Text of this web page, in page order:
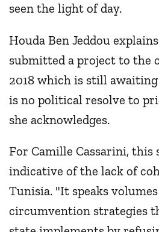
seen the light of day.
Houda Ben Jeddou
submitted a project to the
2018 which is still
is no political resolve to
she acknowledges.
For Camille Cassarini,
indicative of the lack of
Tunisia. "It speaks
circumvention strategies